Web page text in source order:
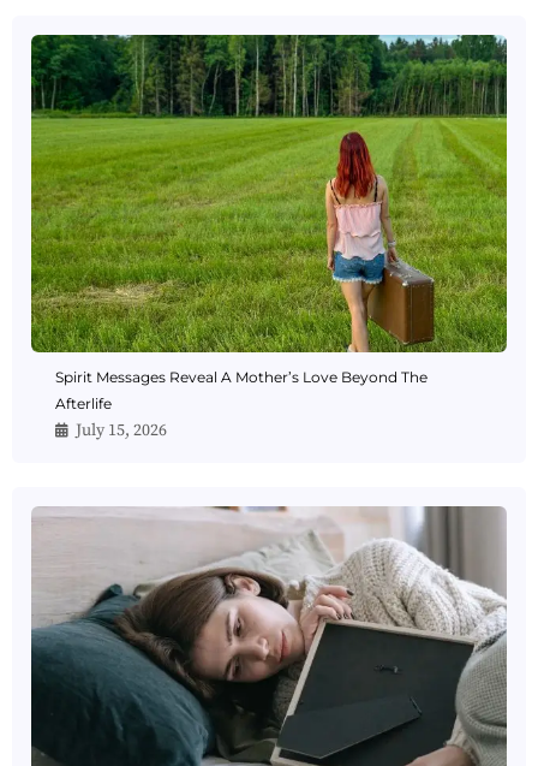
Spirit Messages Reveal A Mother’s Love Beyond The
Afterlife
July 15, 2026